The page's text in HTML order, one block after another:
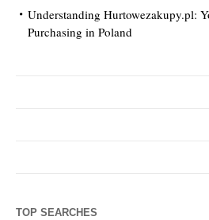
Understanding Hurtowezakupy.pl:
Purchasing in Poland
TOP SEARCHES